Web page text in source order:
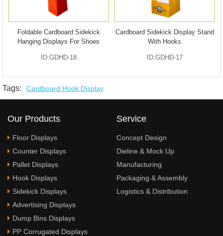
Foldable Cardboard Sidekick
Hanging Displays For Shoes
ID:GDHD-18
Cardboard Sidekick Display Stand
With Hooks
ID:GDHD-17
Tags: Cardboard Hook Display
Our Products
Floor Displays
Counter Displays
Pallet Displays
Hook Displays
Sidekick Displays
Advertising Displays
Dump Bins Displays
PP Corrugated Displays
Service
Concept Design
Dieline & Mock Up
Manufacturing
Packaging & Assembly
Logistics & Distribution